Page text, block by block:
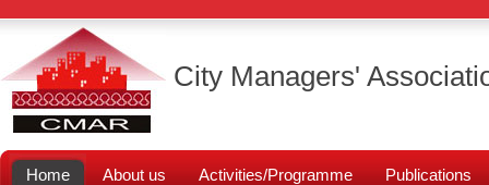
City Managers'
Home About us Activities/Programme Publications